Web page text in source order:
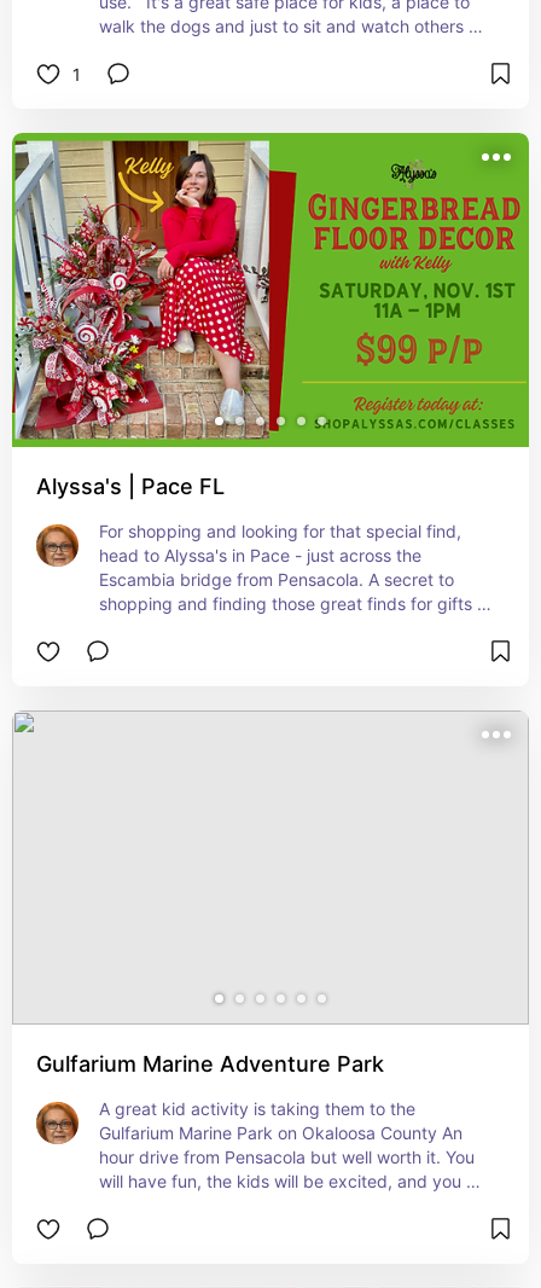
walk the dogs and just to sit and watch others
just spend the day there.
1
Alyssa's | Pace FL
For shopping and looking for that special find,
head to Alyssa's in Pace - just across the
Escambia bridge from Pensacola. A secret to
shopping and finding those great finds for gifts
Gulfarium Marine Adventure Park
A great kid activity is taking them to the
Gulfarium Marine Park on Okaloosa County An
hour drive from Pensacola but well worth it. You
will have fun, the kids will be excited, and you